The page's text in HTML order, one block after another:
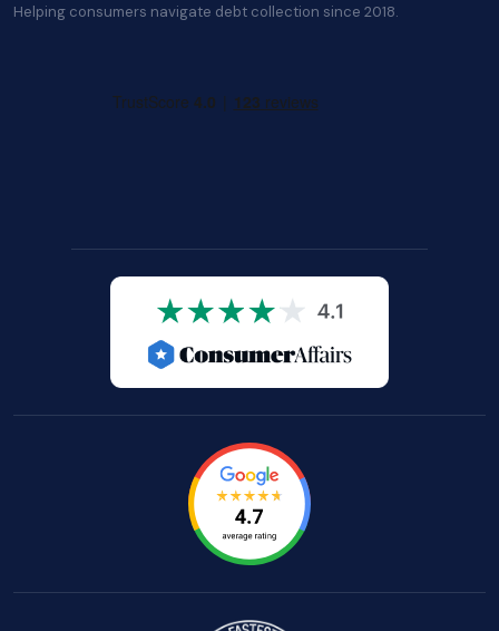
Helping consumers navigate debt collection since 2018.